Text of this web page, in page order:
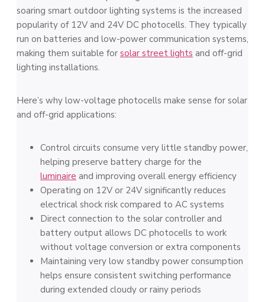
soaring smart outdoor lighting systems is the increased
popularity of 12V and 24V DC photocells. They typically
run on batteries and low-power communication systems,
making them suitable for solar street lights and off-grid
lighting installations.
Here’s why low-voltage photocells make sense for solar
and off-grid applications:
Control circuits consume very little standby power,
helping preserve battery charge for the
luminaire and improving overall energy efficiency
Operating on 12V or 24V significantly reduces
electrical shock risk compared to AC systems
Direct connection to the solar controller and
battery output allows DC photocells to work
without voltage conversion or extra components
Maintaining very low standby power consumption
helps ensure consistent switching performance
during extended cloudy or rainy periods